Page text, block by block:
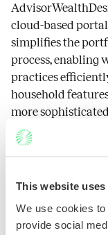
This website
We use cookies
provide social
cloud-based
simplifies the
process, enabling
practices
household
more
practices, and
About Parti Pris
Founded in 2019,
financial